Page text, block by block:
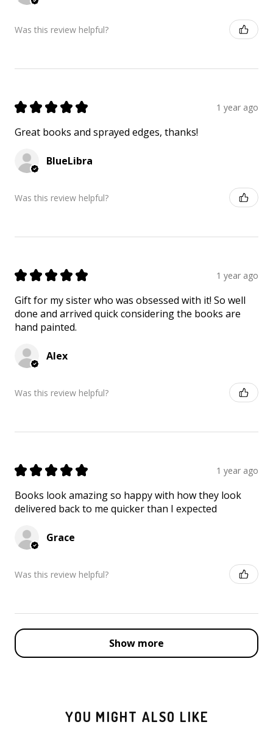
Was this review helpful?
★ ★ ★ ★ ★ 1 year ago
Great books and sprayed edges, thanks!
BlueLibra
Was this review helpful?
★ ★ ★ ★ ★ 1 year ago
Gift for my sister who was obsessed with it! So well
done and arrived quick considering the books are
hand painted.
Alex
Was this review helpful?
★ ★ ★ ★ ★ 1 year ago
Books look amazing so happy with how they look
delivered back to me quicker than I expected
Grace
Was this review helpful?
Show more
YOU MIGHT ALSO LIKE